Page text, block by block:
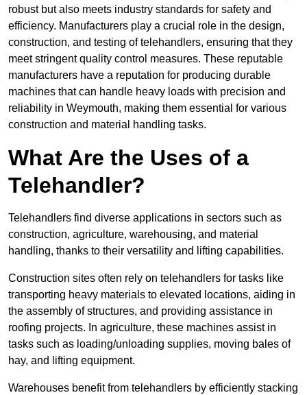
robust but also meets industry standards for safety and
efficiency. Manufacturers play a crucial role in the design,
construction, and testing of telehandlers, ensuring that they
meet stringent quality control measures. These reputable
manufacturers have a reputation for producing durable
machines that can handle heavy loads with precision and
reliability in Weymouth, making them essential for various
construction and material handling tasks.
What Are the Uses of a
Telehandler?
Telehandlers find diverse applications in sectors such as
construction, agriculture, warehousing, and material
handling, thanks to their versatility and lifting capabilities.
Construction sites often rely on telehandlers for tasks like
transporting heavy materials to elevated locations, aiding in
the assembly of structures, and providing assistance in
roofing projects. In agriculture, these machines assist in
tasks such as loading/unloading supplies, moving bales of
hay, and lifting equipment.
Warehouses benefit from telehandlers by efficiently stacking